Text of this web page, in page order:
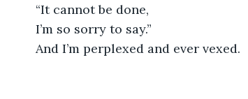
“It cannot be done,
I’m so sorry to say.”
And I’m perplexed and ever vexed.